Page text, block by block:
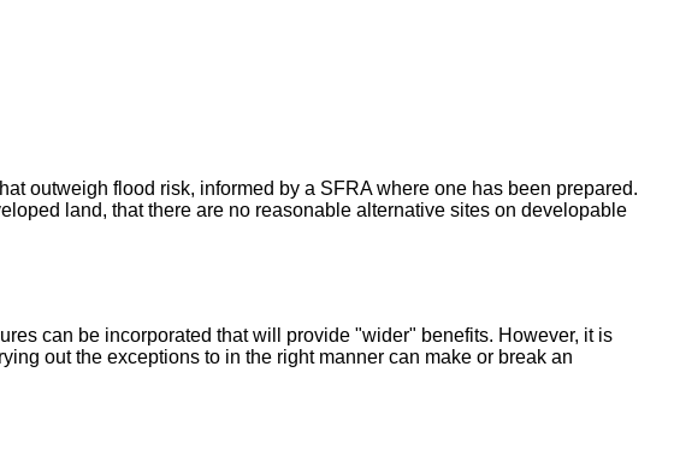
outweigh flood risk, informed by a SFRA where one has been prepared.
land, that there are no reasonable alternative sites on developable
can be incorporated that will provide "wider" benefits. However, it is
out the exceptions to in the right manner can make or break an